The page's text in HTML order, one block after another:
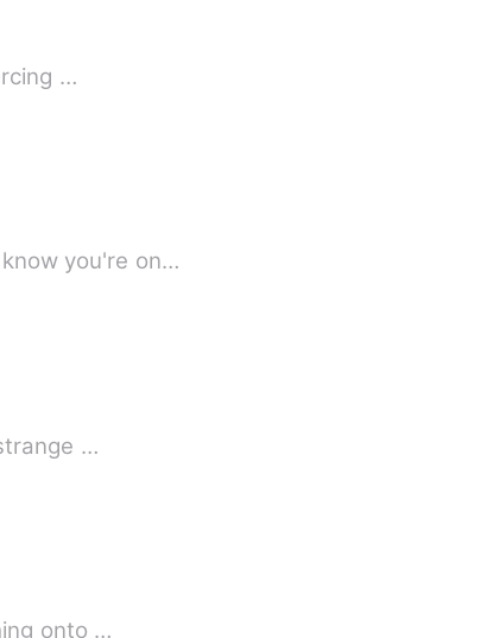
…
you know you're on…
Having slept peacefully after relishing a bowl of noodles, Stokes Pritchard wakes up in a strange …
onto …